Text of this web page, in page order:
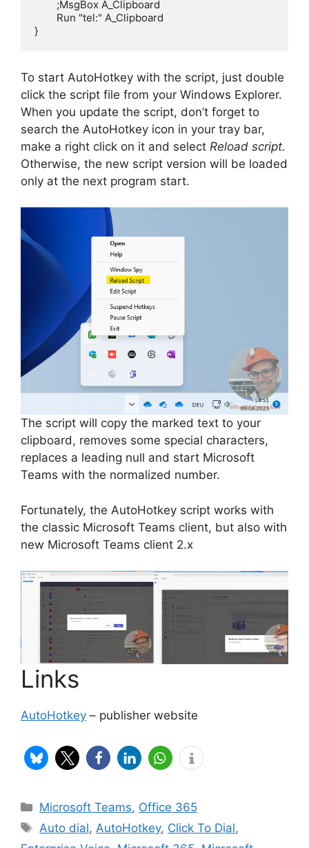
}
To start AutoHotkey with the script, just double
click the script file from your Windows Explorer.
When you update the script, don’t forget to
search the AutoHotkey icon in your tray bar,
make a right click on it and select Reload script.
Otherwise, the new script version will be loaded
only at the next program start.
The script will copy the marked text to your
clipboard, removes some special characters,
replaces a leading null and start Microsoft
Teams with the normalized number.
Fortunately, the AutoHotkey script works with
the classic Microsoft Teams client, but also with
new Microsoft Teams client 2.x
Links
AutoHotkey – publisher website
Categories
Microsoft Teams, Office 365
Tags
Auto dial, AutoHotkey, Click To Dial,